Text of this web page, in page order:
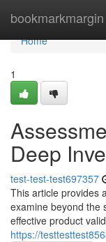
bookmarkmargin
Home
Home
1
Deep
test-test-test697357
This article provides
examine beyond the
effective product
https://